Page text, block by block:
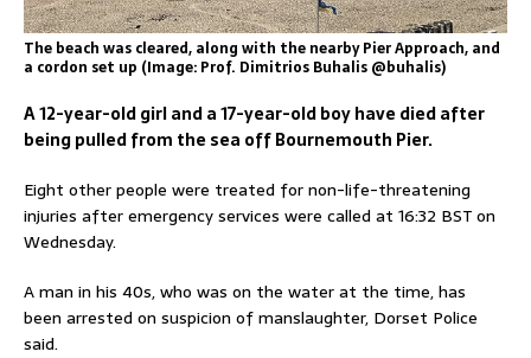
The beach was cleared, along with the nearby Pier Approach, and
a cordon set up (Image: Prof. Dimitrios Buhalis @buhalis)
A 12-year-old girl and a 17-year-old boy have died after
being pulled from the sea off Bournemouth Pier.
Eight other people were treated for non-life-threatening
injuries after emergency services were called at 16:32 BST on
Wednesday.
A man in his 40s, who was on the water at the time, has
been arrested on suspicion of manslaughter, Dorset Police
said.